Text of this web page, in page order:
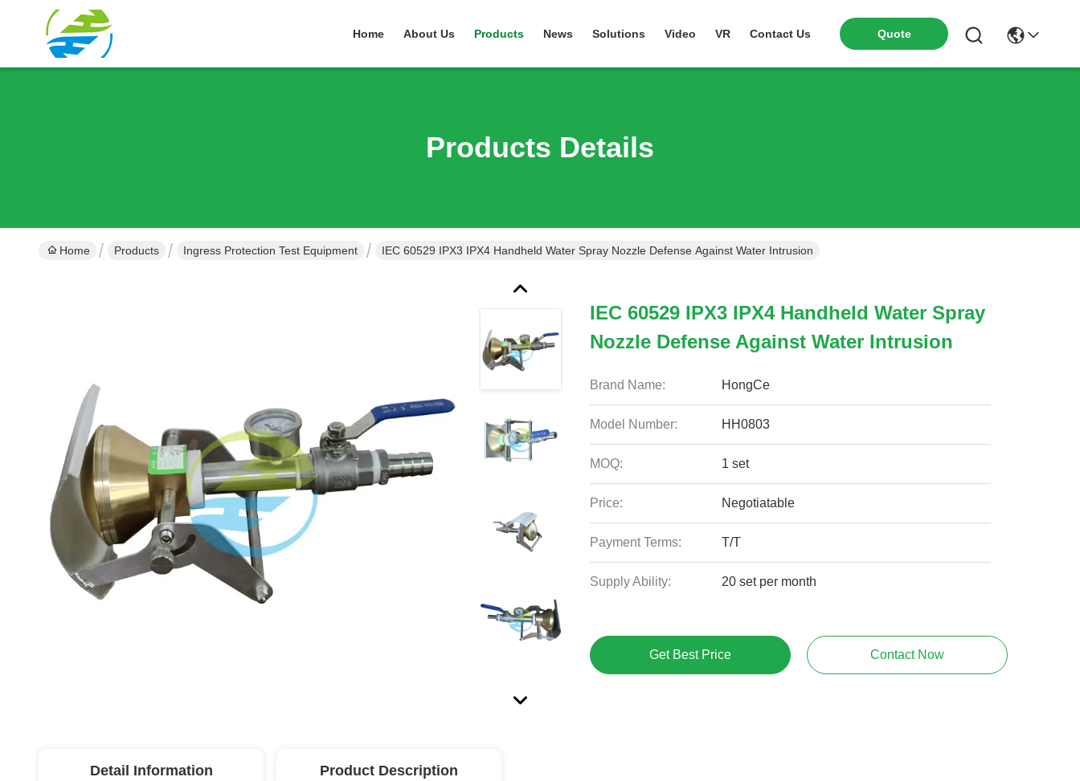
Home About Us Products News Solutions Video VR Contact Us Quote
Products Details
Home Products Ingress Protection Test Equipment IEC 60529 IPX3 IPX4 Handheld Water Spray Nozzle Defense Against Water Intrusion
IEC 60529 IPX3 IPX4 Handheld Water Spray
Nozzle Defense Against Water Intrusion
Brand Name: HongCe
Model Number: HH0803
MOQ: 1 set
Price: Negotiatable
Payment Terms: T/T
Supply Ability: 20 set per month
Get Best Price Contact Now
Detail Information Product Description